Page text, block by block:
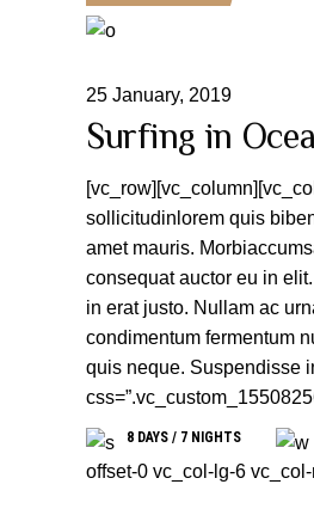
25 January, 2019
Surfing in
sollicitudinlorem quis
amet mauris.
consequat auctor eu in
in erat justo. Nullam ac
condimentum fermentum
quis neque. Suspendisse
8 DAYS / 7 NIGHTS
offset-0 vc_col-lg-6